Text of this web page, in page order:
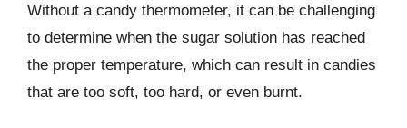
Without a candy thermometer, it can be challenging
to determine when the sugar solution has reached
the proper temperature, which can result in candies
that are too soft, too hard, or even burnt.